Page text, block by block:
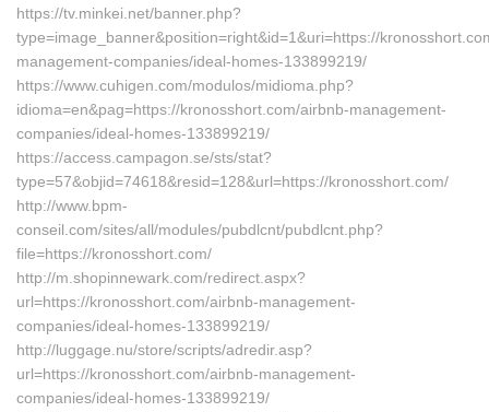
https://tv.minkei.net/banner.php?
type=image_banner&position=right&id=1&uri=https://
management-companies/ideal-homes-133899219/
https://www.cuhigen.com/modulos/midioma.php?
idioma=en&pag=https://kronosshort.com/airbnb-management-
companies/ideal-homes-133899219/
https://access.campagon.se/sts/stat?
type=57&objid=74618&resid=128&url=https://kronosshort.com/
http://www.bpm-
conseil.com/sites/all/modules/pubdlcnt/pubdlcnt.php?
file=https://kronosshort.com/
http://m.shopinnewark.com/redirect.aspx?
url=https://kronosshort.com/airbnb-management-
companies/ideal-homes-133899219/
http://luggage.nu/store/scripts/adredir.asp?
url=https://kronosshort.com/airbnb-management-
companies/ideal-homes-133899219/